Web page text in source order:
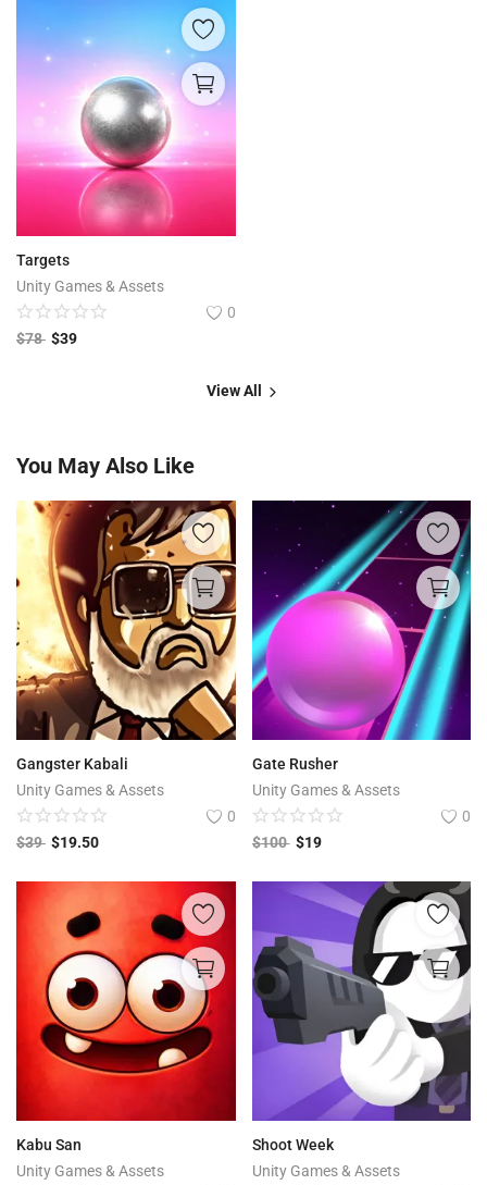
Targets
Unity Games & Assets
0
$78 $39
View All
You May Also Like
Gangster Kabali
Unity Games & Assets
0
$39 $19.50
Gate Rusher
Unity Games & Assets
0
$100 $19
Kabu San
Unity Games & Assets
Shoot Week
Unity Games & Assets